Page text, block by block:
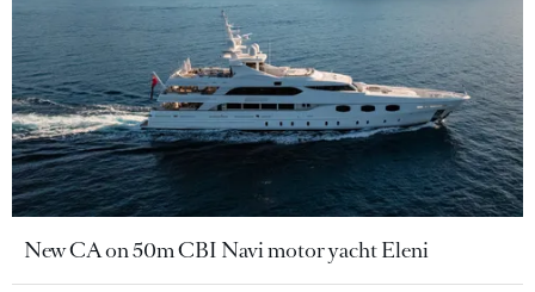
New CA on 50m CBI Navi motor yacht Eleni